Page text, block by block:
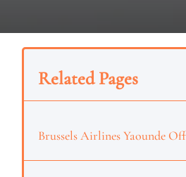
Related Pages
Brussels Airlines Yaounde